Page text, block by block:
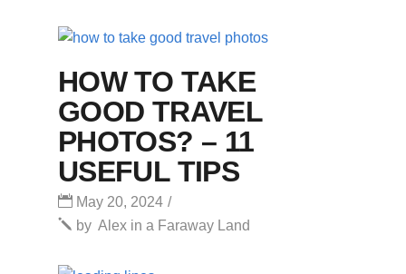
HOW TO TAKE
GOOD TRAVEL
PHOTOS? – 11
USEFUL TIPS
May 20, 2024
by Alex in a Faraway Land